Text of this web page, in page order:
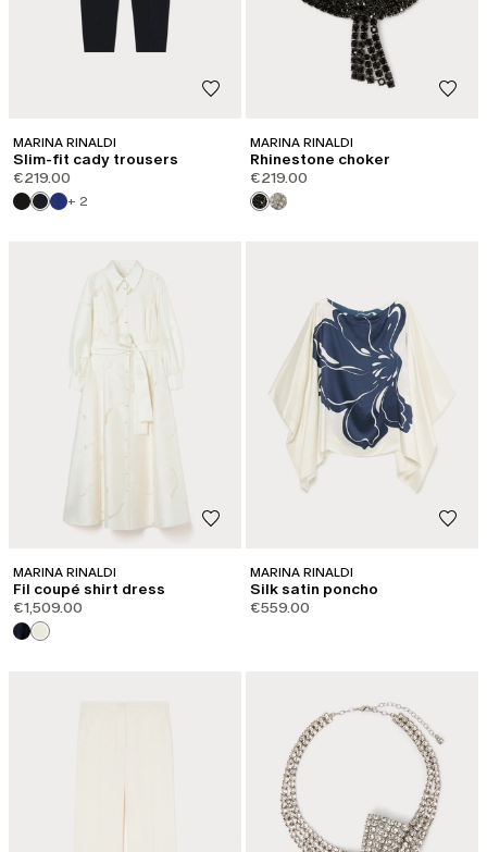
MARINA RINALDI
Slim-fit cady trousers
€219.00
+ 2
MARINA RINALDI
Rhinestone choker
€219.00
MARINA RINALDI
Fil coupé shirt dress
€1,509.00
MARINA RINALDI
Silk satin poncho
€559.00